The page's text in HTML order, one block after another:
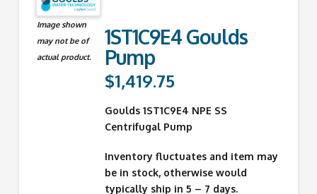
Image shown
may not be of
actual product.
1ST1C9E4 Goulds
Pump
$1,419.75
Goulds 1ST1C9E4 NPE SS
Centrifugal Pump
Inventory fluctuates and item may
be in stock, otherwise would
typically ship in 5 – 7 days.